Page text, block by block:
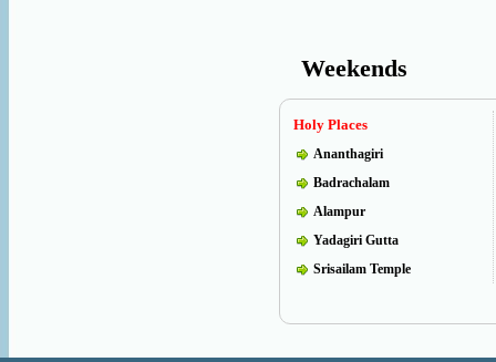
Weekends
Holy Places
Ananthagiri
Badrachalam
Alampur
Yadagiri Gutta
Srisailam Temple